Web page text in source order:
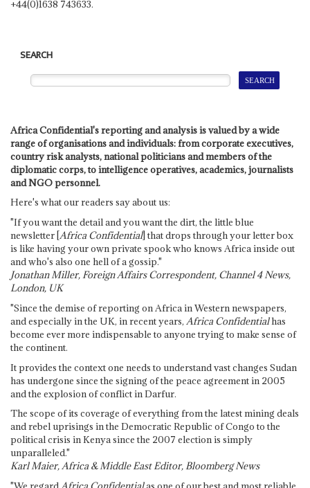
+44(0)1638 743633.
SEARCH
Africa Confidential's reporting and analysis is valued by a wide
range of organisations and individuals: from corporate executives,
country risk analysts, national politicians and members of the
diplomatic corps, to intelligence operatives, academics, journalists
and NGO personnel.
Here's what our readers say about us:
"If you want the detail and you want the dirt, the little blue
newsletter [Africa Confidential] that drops through your letter box
is like having your own private spook who knows Africa inside out
and who's also one hell of a gossip."
Jonathan Miller, Foreign Affairs Correspondent, Channel 4 News,
London, UK
"Since the demise of reporting on Africa in Western newspapers,
and especially in the UK, in recent years, Africa Confidentialhas
become ever more indispensable to anyone trying to make sense of
the continent.
It provides the context one needs to understand vast changes Sudan
has undergone since the signing of the peace agreement in 2005
and the explosion of conflict in Darfur.
The scope of its coverage of everything from the latest mining deals
and rebel uprisings in the Democratic Republic of Congo to the
political crisis in Kenya since the 2007 election is simply
unparalleled."
Karl Maier, Africa & Middle East Editor, Bloomberg News